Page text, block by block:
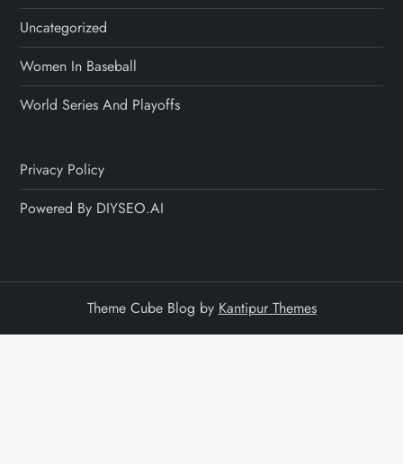
Uncategorized
Women In Baseball
World Series And Playoffs
Privacy Policy
Powered By DIYSEO.AI
Theme Cube Blog by Kantipur Themes